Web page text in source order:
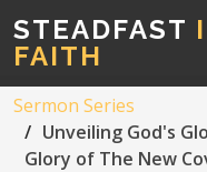
STEADFAST
FAITH
Sermon Series
Unveiling God's
Glory of The New